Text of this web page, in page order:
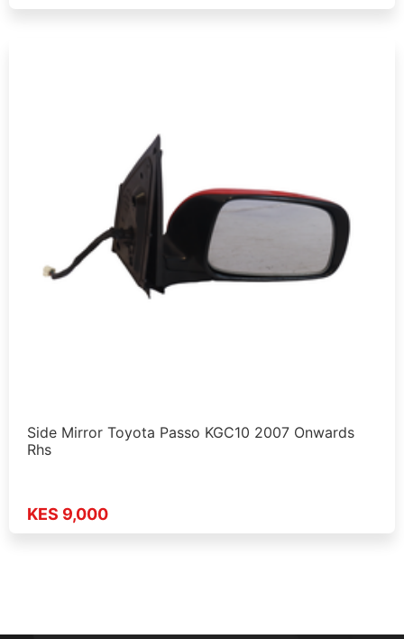
Side Mirror Toyota Passo KGC10 2007 Onwards
Rhs
KES 9,000